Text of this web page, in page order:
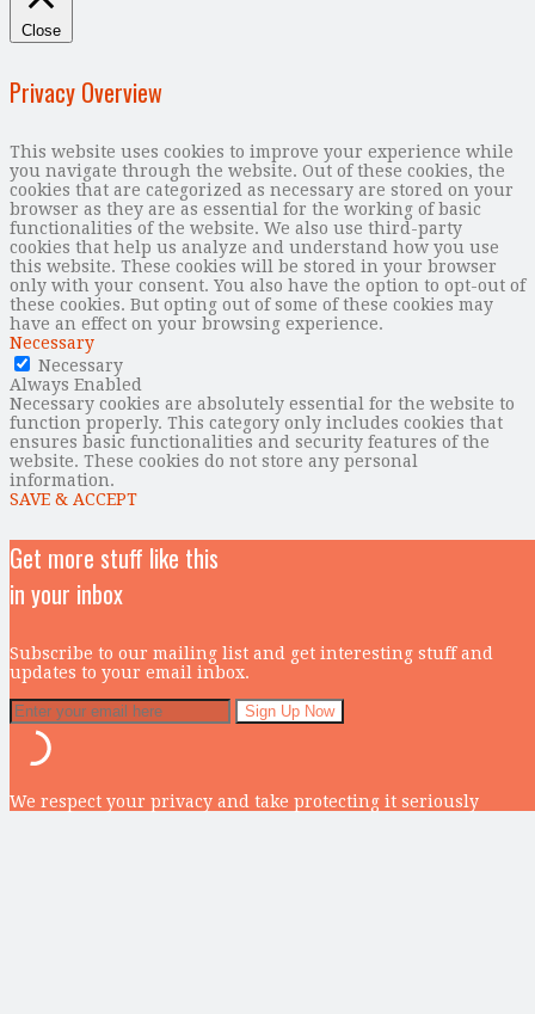
Close
Privacy Overview
This website uses cookies to improve your experience while
you navigate through the website. Out of these cookies, the
cookies that are categorized as necessary are stored on your
browser as they are as essential for the working of basic
functionalities of the website. We also use third-party
cookies that help us analyze and understand how you use
this website. These cookies will be stored in your browser
only with your consent. You also have the option to opt-out of
these cookies. But opting out of some of these cookies may
have an effect on your browsing experience.
Necessary
Necessary
Always Enabled
Necessary cookies are absolutely essential for the website to
function properly. This category only includes cookies that
ensures basic functionalities and security features of the
website. These cookies do not store any personal
information.
SAVE & ACCEPT
Get more stuff like this
in your inbox
Subscribe to our mailing list and get interesting stuff and
updates to your email inbox.
We respect your privacy and take protecting it seriously